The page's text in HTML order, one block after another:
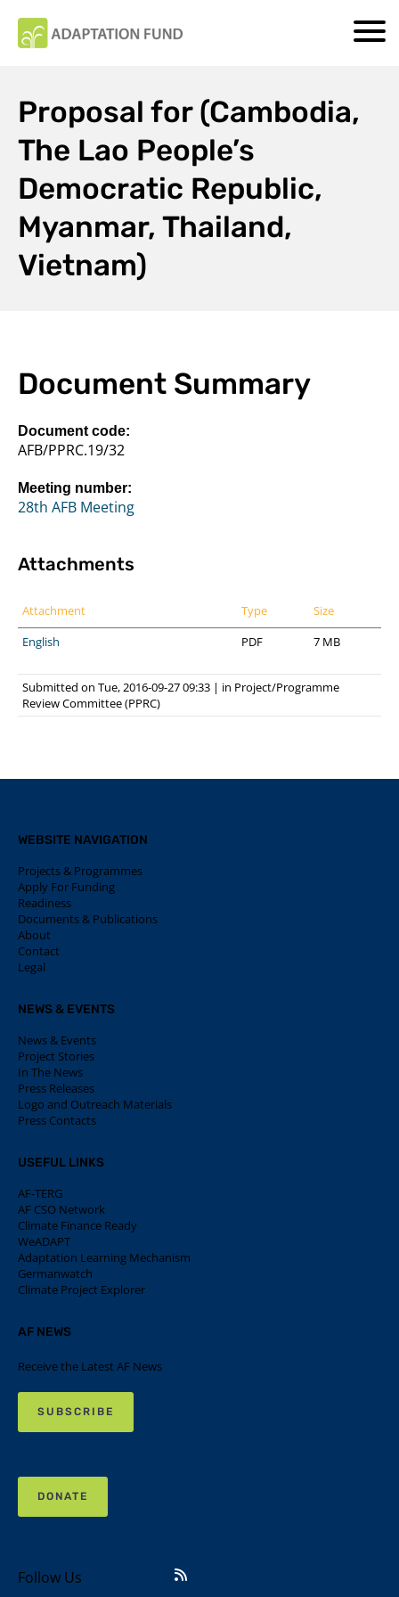
Proposal for (Cambodia,
The Lao People’s
Democratic Republic,
Myanmar, Thailand,
Vietnam)
Document Summary
Document code:
AFB/PPRC.19/32
Meeting number:
28th AFB Meeting
Attachments
Attachment Type
Size
English
PDF 7 MB
Submitted on Tue, 2016-09-27 09:33 | in Project/Programme
Review Committee (PPRC)
WEBSITE NAVIGATION
Projects & Programmes
Apply For Funding
Readiness
Documents & Publications
About
Contact
Legal
NEWS & EVENTS
News & Events
Project Stories
In The News
Press Releases
Logo and Outreach Materials
Press Contacts
USEFUL LINKS
AF-TERG
AF CSO Network
Climate Finance Ready
WeADAPT
Adaptation Learning Mechanism
Germanwatch
Climate Project Explorer
AF NEWS
Receive the Latest AF News
SUBSCRIBE
DONATE
Follow Us